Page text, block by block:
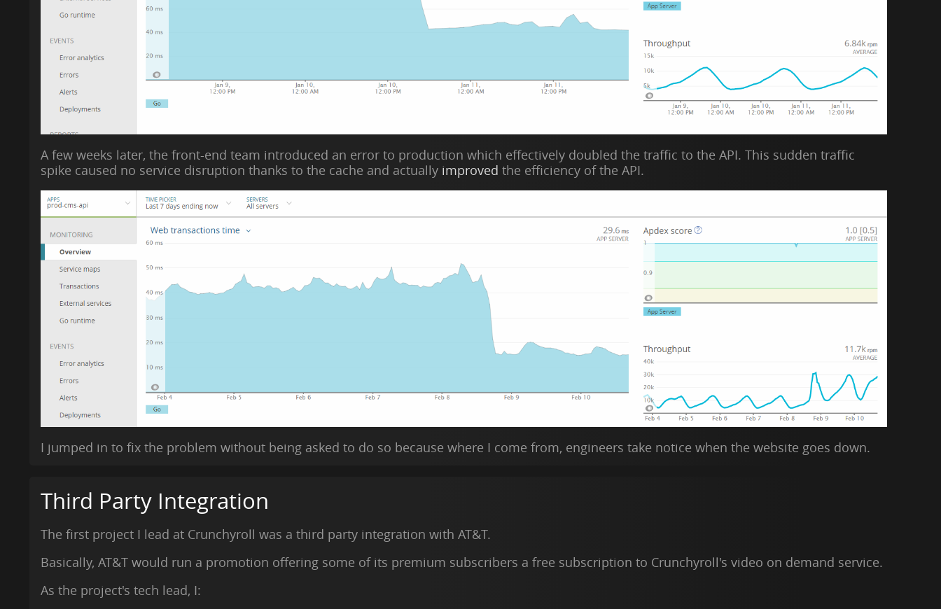
A few weeks later, the front-end team introduced an error to production which effectively doubled the traffic to the API. This sudden traffic
spike caused no service disruption thanks to the cache and actually improved the efficiency of the API.
I jumped in to fix the problem without being asked to do so because where I come from, engineers take notice when the website goes down.
Third Party Integration
The first project I lead at Crunchyroll was a third party integration with AT&T.
Basically, AT&T would run a promotion offering some of its premium subscribers a free subscription to Crunchyroll's video on demand service.
As the project's tech lead, I: